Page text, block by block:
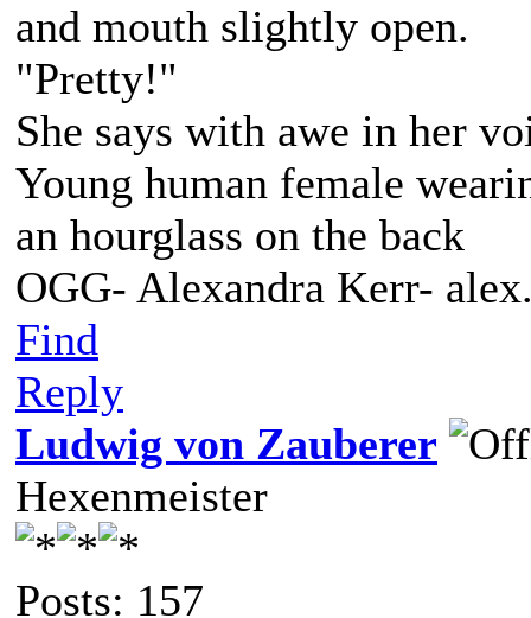
and mouth slightly open.
"Pretty!"
She says with awe in her
Young human female
an hourglass on the back
OGG- Alexandra Kerr-
Find
Reply
Ludwig von Zauberer
Hexenmeister
Posts: 157